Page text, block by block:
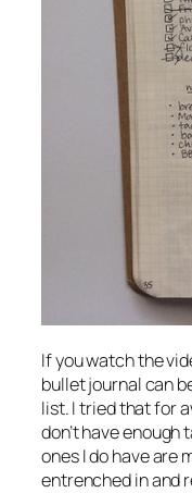
If you watch the
bullet journal can
list. I tried that for
don’t have
ones I do have are
entrenched in and